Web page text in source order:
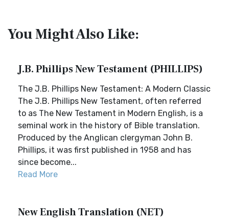
You Might Also Like:
J.B. Phillips New Testament (PHILLIPS)
The J.B. Phillips New Testament: A Modern Classic
The J.B. Phillips New Testament, often referred
to as The New Testament in Modern English, is a
seminal work in the history of Bible translation.
Produced by the Anglican clergyman John B.
Phillips, it was first published in 1958 and has
since become...
Read More
New English Translation (NET)